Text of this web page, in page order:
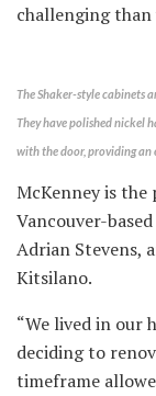
challenging
The Shaker-style cabinets
They have polished nickel
with the door, providing an
McKenney is
Vancouver-
Adrian Stevens,
Kitsilano.
“We lived in our
deciding to
timeframe